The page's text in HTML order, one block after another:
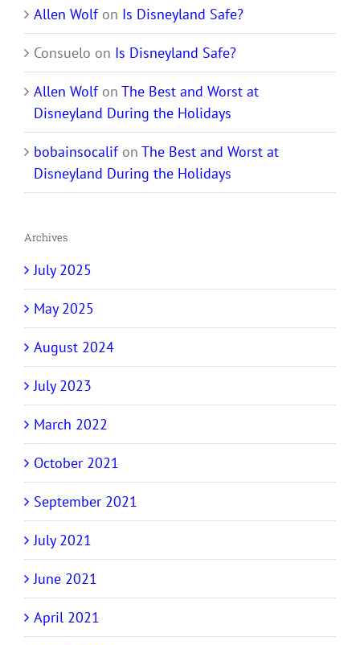
Allen Wolfon Is Disneyland Safe?
Consuelo on Is Disneyland Safe?
Allen Wolfon The Best and Worst at
Disneyland During the Holidays
bobainsocalifon The Best and Worst at
Disneyland During the Holidays
Archives
July 2025
May 2025
August 2024
July 2023
March 2022
October 2021
September 2021
July 2021
June 2021
April 2021